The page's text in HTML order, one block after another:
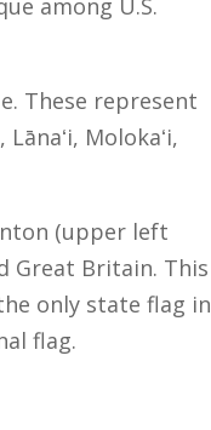
among U.S.
These represent
Molokaʻi,
(upper left
Great Britain. This
only state flag in
flag.